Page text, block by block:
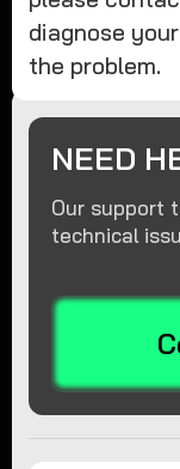
diagnose
the problem.
NEED
Our support
technical